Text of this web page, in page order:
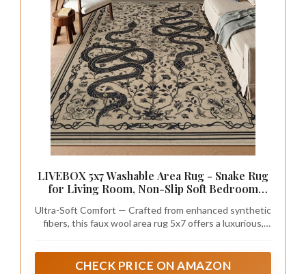
LIVEBOX 5x7 Washable Area Rug - Snake Rug
for Living Room, Non-Slip Soft Bedroom
Room Home Office(5x7ft, Taupe)
Ultra-Soft Comfort — Crafted from enhanced synthetic
fibers, this faux wool area rug 5x7 offers a luxurious,
any room
CHECK PRICE ON AMAZON